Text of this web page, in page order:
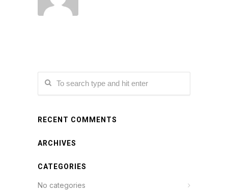
RECENT COMMENTS
ARCHIVES
CATEGORIES
No categories